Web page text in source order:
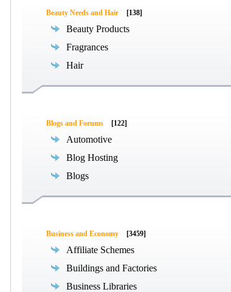
Beauty Needs and Hair [138]
Beauty Products
Fragrances
Hair
Blogs and Forums [122]
Automotive
Blog Hosting
Blogs
Business and Economy [3459]
Affiliate Schemes
Buildings and Factories
Business Libraries